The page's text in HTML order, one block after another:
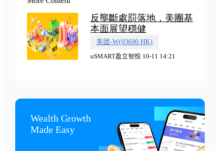
反壟斷處罰落地，美團基
本面展望穩健
美团-W(03690.HK)
uSMART盈立智投 10-11 14:21
Wealth Growth
Made Easy